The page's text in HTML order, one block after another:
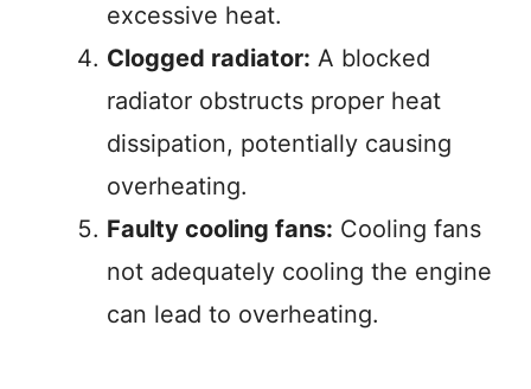
excessive heat.
Clogged radiator: A blocked
radiator obstructs proper heat
dissipation, potentially causing
overheating.
Faulty cooling fans: Cooling fans
not adequately cooling the engine
can lead to overheating.